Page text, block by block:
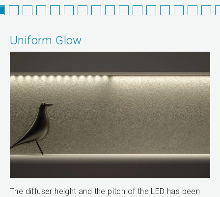
Uniform Glow
The diffuser height and the pitch of the LED has been